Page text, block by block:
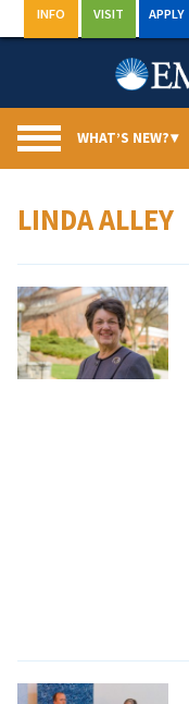
to
INFO VISIT APPLY
WHAT’S NEW?▾
LINDA ALLEY